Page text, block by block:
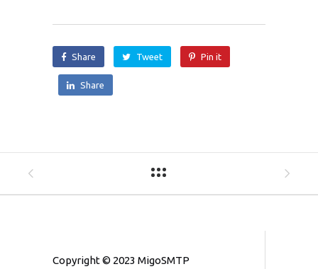
Share Tweet Pin it
Share
Copyright © 2023 MigoSMTP